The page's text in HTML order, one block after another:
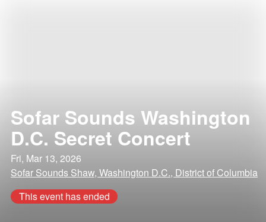
Sofar Sounds Washington
D.C. Secret Concert
Fri, Mar 13, 2026
Sofar Sounds Shaw, Washington D.C., District of Columbia
This event has ended